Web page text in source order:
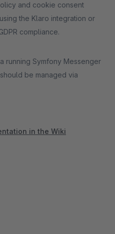
and cookie consent
the Klaro integration or
compliance.
running Symfony Messenger
be managed via
in the Wiki